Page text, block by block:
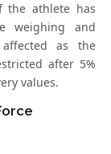
the athlete has
weighing and
as the
after 5%
values.